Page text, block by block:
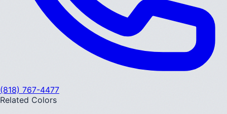
(818) 767-4477
Related Colors